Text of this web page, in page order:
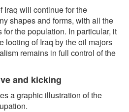
Iraq will continue for the
shapes and forms, with all the
the population. In particular, it
looting of Iraq by the oil majors
remains in full control of the
and kicking
a graphic illustration of the